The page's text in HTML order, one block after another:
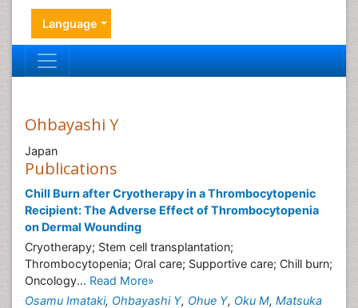
Language
Ohbayashi Y
Japan
Publications
Chill Burn after Cryotherapy in a Thrombocytopenic
Recipient: The Adverse Effect of Thrombocytopenia
on Dermal Wounding
Cryotherapy; Stem cell transplantation;
Thrombocytopenia; Oral care; Supportive care; Chill burn;
Oncology... Read More»
Osamu Imataki, Ohbayashi Y, Ohue Y, Oku M, Matsuka